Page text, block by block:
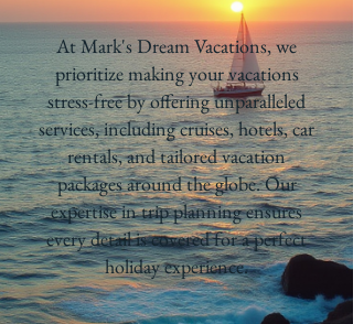
At Mark's Dream Vacations, we
prioritize making your vacations
stress-free by offering unparalleled
services, including cruises, hotels, car
rentals, and tailored vacation
packages around the globe. Our
expertise in trip planning ensures
every detail is covered for a perfect
holiday experience.